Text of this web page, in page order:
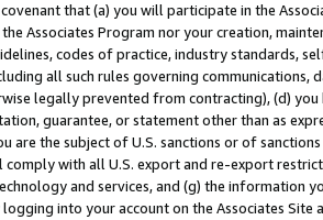
that (a) you will participate in the
Associates Program nor your creation,
codes of practice, industry standards,
all such rules governing
legally prevented from contracting), (d)
guarantee, or statement other than as
are the subject of U.S. sanctions or of
with all U.S. export and re-export
and services, and (g) the information
into your account on the Associates Site